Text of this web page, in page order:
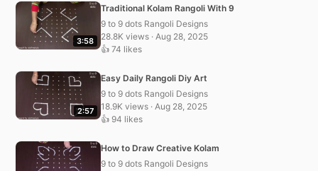
3:58
Traditional Kolam Rangoli With 9
9 to 9 dots Rangoli Designs
28.8K views · Aug 28, 2025
👍 74 likes
2:57
Easy Daily Rangoli Diy Art
9 to 9 dots Rangoli Designs
18.9K views · Aug 28, 2025
👍 94 likes
How to Draw Creative Kolam
9 to 9 dots Rangoli Designs